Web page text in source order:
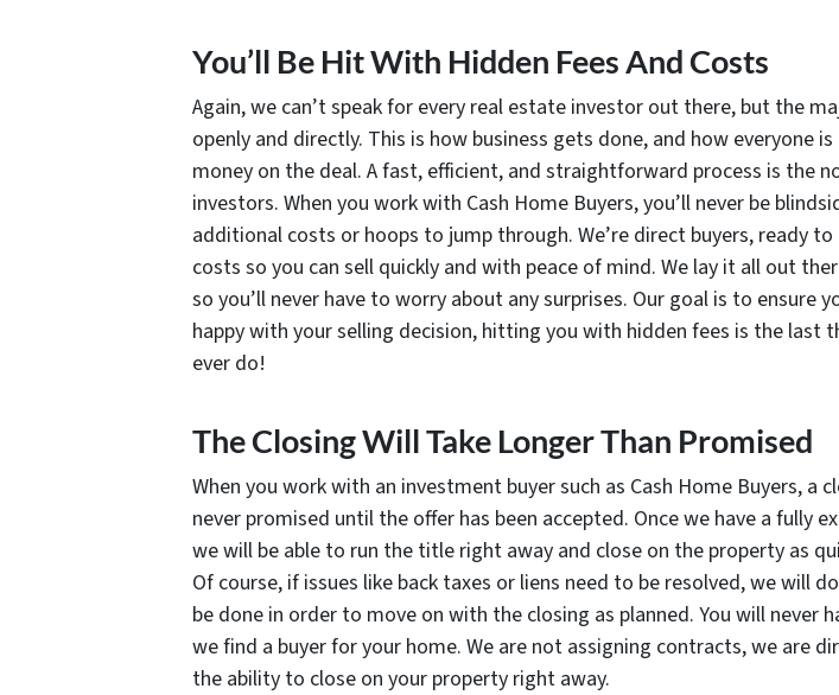
You’ll Be Hit With Hidden Fees And Costs
Again, we can’t speak for every real estate investor out there, but the
openly and directly. This is how business gets done, and how everyone
money on the deal. A fast, efficient, and straightforward process is the
investors. When you work with Cash Home Buyers, you’ll never be
additional costs or hoops to jump through. We’re direct buyers, ready
costs so you can sell quickly and with peace of mind. We lay it all out
so you’ll never have to worry about any surprises. Our goal is to ensure
happy with your selling decision, hitting you with hidden fees is the last
ever do!
The Closing Will Take Longer Than Promised
When you work with an investment buyer such as Cash Home Buyers, a
never promised until the offer has been accepted. Once we have a fully
we will be able to run the title right away and close on the property as
Of course, if issues like back taxes or liens need to be resolved, we will
be done in order to move on with the closing as planned. You will never
we find a buyer for your home. We are not assigning contracts, we are
the ability to close on your property right away.